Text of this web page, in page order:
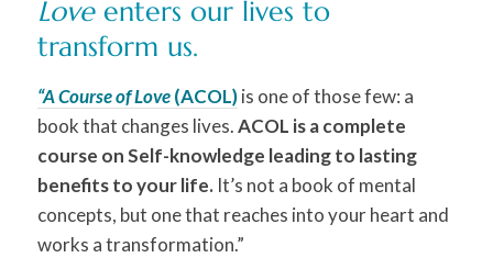
Loveenters our lives to
transform us.
“A Course of Love (ACOL)is one of those few: a
book that changes lives.ACOL is a complete
course on Self-knowledge leading to lasting
benefits to your life.It’s not a book of mental
concepts, but one that reaches into your heart and
works a transformation.”